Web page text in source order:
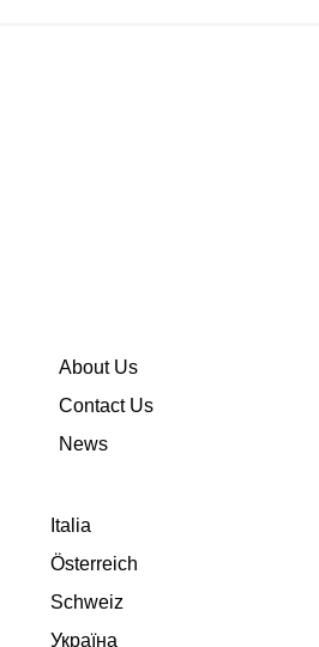
About Us
Contact Us
News
Italia
Österreich
Schweiz
Україна